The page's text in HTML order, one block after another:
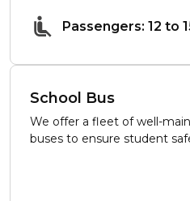
Passengers: 12 to
School Bus
We offer a fleet of well-
buses to ensure student